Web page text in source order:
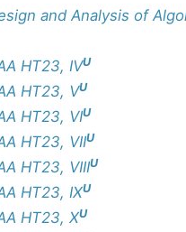
and Analysis of
HT23, IVU
HT23, VU
HT23, VIU
HT23, VIIU
HT23, VIIIU
HT23, IXU
HT23, XU